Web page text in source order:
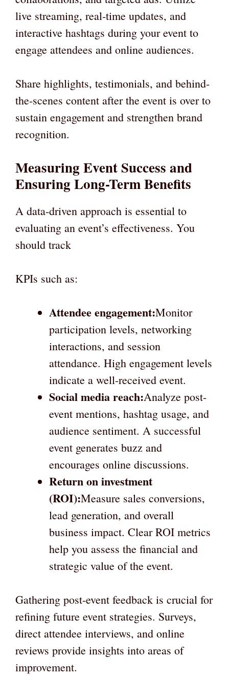
live streaming, real-time updates, and
interactive hashtags during your event to
engage attendees and online audiences.
Share highlights, testimonials, and behind-
the-scenes content after the event is over to
sustain engagement and strengthen brand
recognition.
Measuring Event Success and
Ensuring Long-Term Benefits
A data-driven approach is essential to
evaluating an event’s effectiveness. You
should track
KPIs such as:
Attendee engagement:Monitor
participation levels, networking
interactions, and session
attendance. High engagement levels
indicate a well-received event.
Social media reach:Analyze post-
event mentions, hashtag usage, and
audience sentiment. A successful
event generates buzz and
encourages online discussions.
Return on investment
(ROI):Measure sales conversions,
lead generation, and overall
business impact. Clear ROI metrics
help you assess the financial and
strategic value of the event.
Gathering post-event feedback is crucial for
refining future event strategies. Surveys,
direct attendee interviews, and online
reviews provide insights into areas of
improvement.